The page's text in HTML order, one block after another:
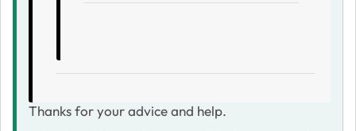
Thanks for your advice and help.